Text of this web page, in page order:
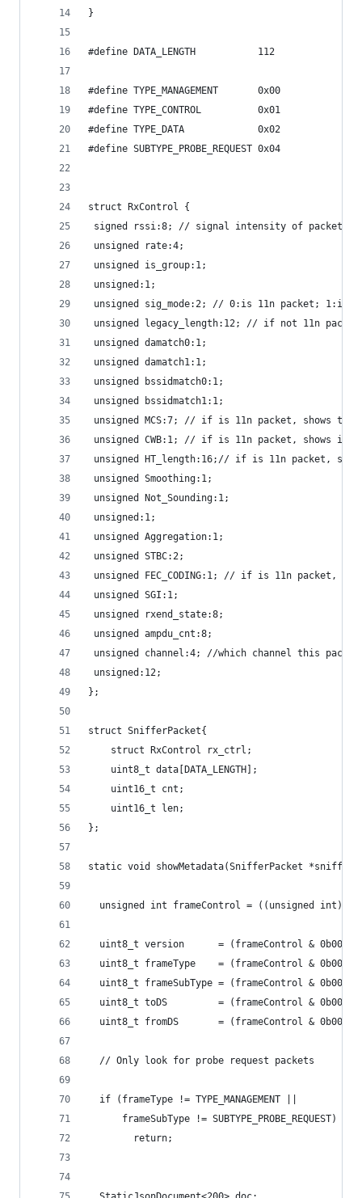
}
#define DATA_LENGTH           112
#define TYPE_MANAGEMENT       0x00
#define TYPE_CONTROL          0x01
#define TYPE_DATA             0x02
#define SUBTYPE_PROBE_REQUEST 0x04
struct RxControl {
signed rssi:8; // signal intensity of packet
unsigned rate:4;
unsigned is_group:1;
unsigned:1;
unsigned sig_mode:2; // 0:is 11n packet; 1:is
unsigned legacy_length:12; // if not 11n
unsigned damatch0:1;
unsigned damatch1:1;
unsigned bssidmatch0:1;
unsigned bssidmatch1:1;
unsigned MCS:7; // if is 11n packet, shows the
unsigned CWB:1; // if is 11n packet, shows if
unsigned HT_length:16;// if is 11n packet,
unsigned Smoothing:1;
unsigned Not_Sounding:1;
unsigned:1;
unsigned Aggregation:1;
unsigned STBC:2;
unsigned FEC_CODING:1; // if is 11n packet,
unsigned SGI:1;
unsigned rxend_state:8;
unsigned ampdu_cnt:8;
unsigned channel:4; //which channel this
unsigned:12;
};
struct SnifferPacket{
    struct RxControl rx_ctrl;
    uint8_t data[DATA_LENGTH];
    uint16_t cnt;
    uint16_t len;
};
static void showMetadata(SnifferPacket
unsigned int frameControl = ((unsigned
uint8_t version      = (frameControl &
uint8_t frameType    = (frameControl &
uint8_t frameSubType = (frameControl &
uint8_t toDS         = (frameControl &
uint8_t fromDS       = (frameControl &
  // Only look for probe request packets
  if (frameType != TYPE_MANAGEMENT ||
      frameSubType != SUBTYPE_PROBE_REQUEST)
        return;